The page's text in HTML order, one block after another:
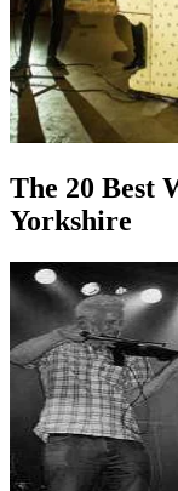
The 20 Best
Yorkshire